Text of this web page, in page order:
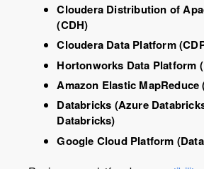
Cloudera Distribution of
(CDH)
Cloudera Data Platform
Hortonworks Data Platform
Amazon Elastic MapReduce
Databricks (Azure
Databricks)
Google Cloud Platform